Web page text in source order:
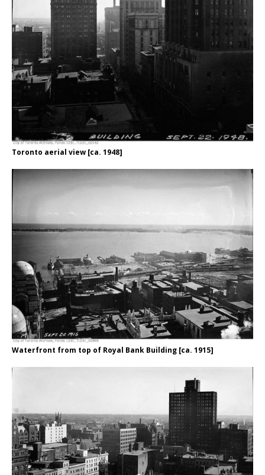
Toronto aerial view [ca. 1948]
Waterfront from top of Royal Bank Building [ca. 1915]